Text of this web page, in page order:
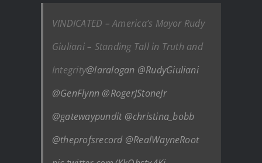
VINDICATED – America’s Mayor Rudy
Giuliani – Standing Tall in Truth and
Integrity@laralogan @RudyGiuliani
@GenFlynn @RogerJStoneJr
@gatewaypundit @christina_bobb
@theprofsrecord @RealWayneRoot